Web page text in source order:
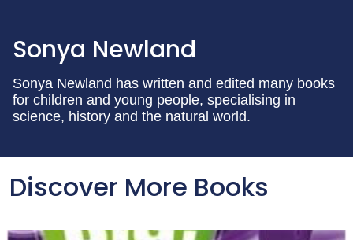
Sonya Newland
Sonya Newland has written and edited many books
for children and young people, specialising in
science, history and the natural world.
Discover More Books